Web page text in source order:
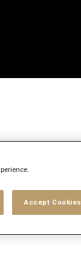
Accept Cookies